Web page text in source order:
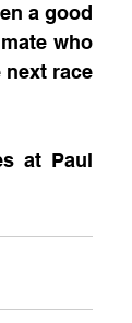
a good
who
race
at Paul